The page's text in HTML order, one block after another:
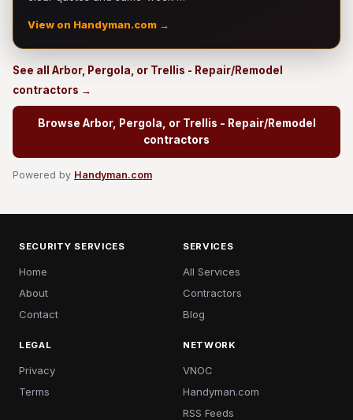
View on Handyman.com →
See all Arbor, Pergola, or Trellis - Repair/Remodel
contractors →
Browse Arbor, Pergola, or Trellis - Repair/Remodel
contractors
Powered by Handyman.com
SECURITY SERVICES
Home
About
Contact
SERVICES
All Services
Contractors
Blog
LEGAL
Privacy
Terms
NETWORK
VNOC
Handyman.com
RSS Feeds